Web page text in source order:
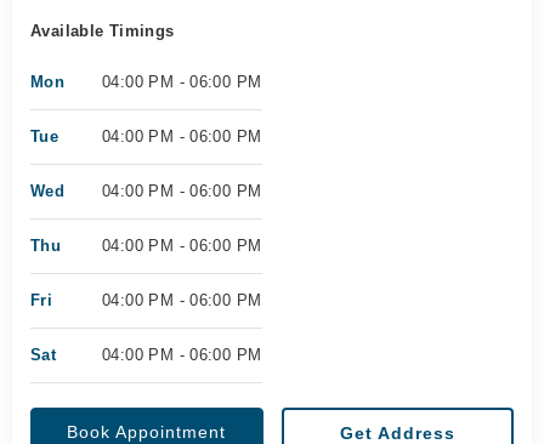
Available Timings
Mon 04:00 PM - 06:00 PM
Tue 04:00 PM - 06:00 PM
Wed 04:00 PM - 06:00 PM
Thu 04:00 PM - 06:00 PM
Fri 04:00 PM - 06:00 PM
Sat 04:00 PM - 06:00 PM
Book Appointment Get Address